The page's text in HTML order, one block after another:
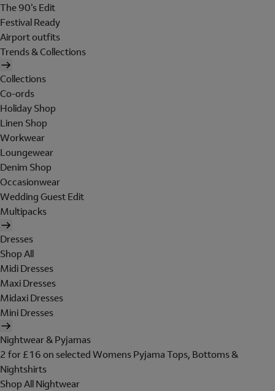
The 90's Edit
Festival Ready
Airport outfits
Trends & Collections
Collections
Co-ords
Holiday Shop
Linen Shop
Workwear
Loungewear
Denim Shop
Occasionwear
Wedding Guest Edit
Multipacks
Dresses
Shop All
Midi Dresses
Maxi Dresses
Midaxi Dresses
Mini Dresses
Nightwear & Pyjamas
2 for £16 on selected Womens Pyjama Tops, Bottoms &
Nightshirts
Shop All Nightwear